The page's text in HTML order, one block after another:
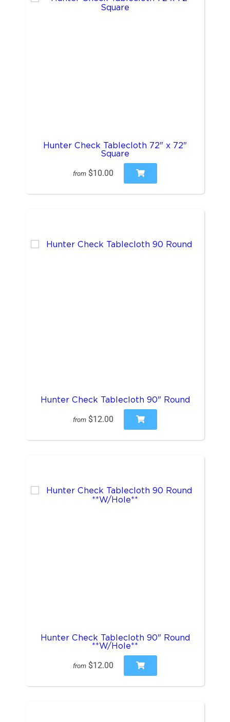
Hunter Check Tablecloth 72" x 72"
Square
from $10.00
Hunter Check Tablecloth 90" Round
from $12.00
Hunter Check Tablecloth 90" Round
**W/Hole**
from $12.00